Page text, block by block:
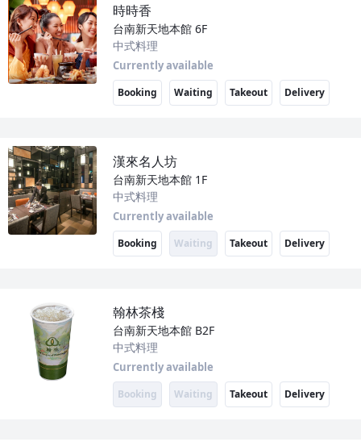
時時香
台南新天地本館 6F
中式料理
Currently available
Booking Waiting Takeout Delivery
漢來名人坊
台南新天地本館 1F
中式料理
Currently available
Booking Waiting Takeout Delivery
翰林茶棧
台南新天地本館 B2F
中式料理
Currently available
Booking Waiting Takeout Delivery